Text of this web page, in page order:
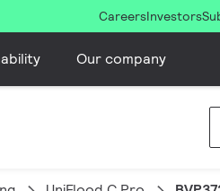
CareersInvestors
Our company